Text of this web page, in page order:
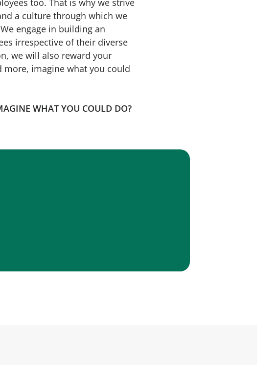
a culture through which we
engage in building an
irrespective of their diverse
we will also reward your
imagine what you could
WHAT YOU COULD DO?